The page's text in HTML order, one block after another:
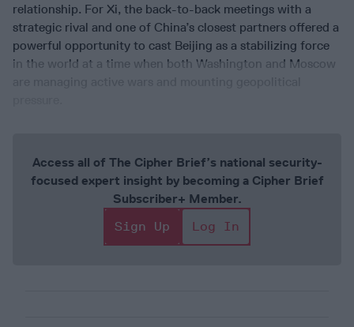
relationship. For Xi, the back-to-back meetings with a
strategic rival and one of China’s closest partners offered a
powerful opportunity to cast Beijing as a stabilizing force
in the world at a time when both Washington and Moscow
Access all of The Cipher Brief’s national security-
focused expert insight by becoming a Cipher Brief
Subscriber+ Member.
Sign Up
Log In